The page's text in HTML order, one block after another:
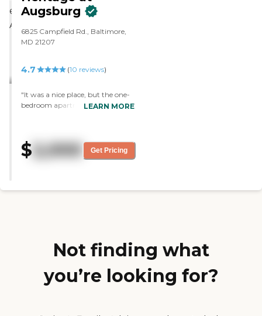
Augsburg
6825 Campfield Rd., Baltimore,
MD 21207
4.7 (10 reviews)
"It was a nice place, but the one-
bedroom apartment that I saw
layout was nice, too. They had a
list of activities and a lot of
LEARN MORE
$2,000 Get Pricing
Not finding what
you’re looking for?